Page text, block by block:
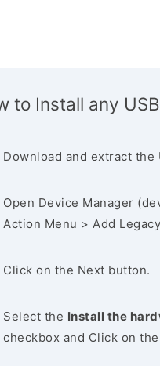
to Install any
Download and extract
Open Device Manager
Action Menu > Add
Click on the Next button.
Select the Install the
checkbox and Click on